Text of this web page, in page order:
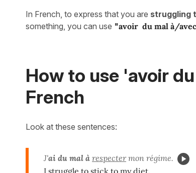
In French, to express that you are struggling
something, you can use "avoir du mal à/
How to use 'avoir
French
Look at these sentences:
J'ai du mal à respectermon régime.
I struggle to stick to my diet.